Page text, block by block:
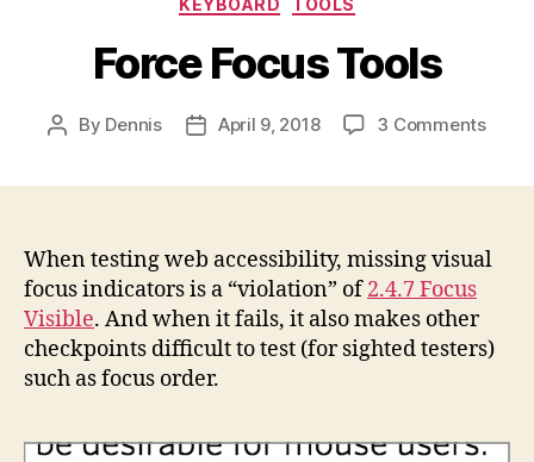
KEYBOARD TOOLS
Force Focus Tools
Post
By Dennis
PostApril 9, 2018 3 Commentson
When testing web accessibility, missing visual
focus indicators is a “violation” of2.4.7 Focus
Visible. And when it fails, it also makes other
checkpoints difficult to test (for sighted testers)
such as focus order.